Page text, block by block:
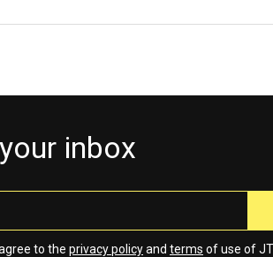
inbox
to the privacy policyand terms of use of